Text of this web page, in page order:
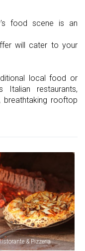
food scene is an
will cater to your
local food or
restaurants,
rooftop
& Pizzeria